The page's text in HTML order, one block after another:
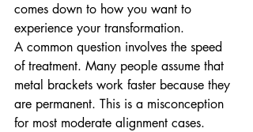
comes down to how you want to
experience your transformation.
A common question involves the speed
of treatment. Many people assume that
metal brackets work faster because they
are permanent. This is a misconception
for most moderate alignment cases.